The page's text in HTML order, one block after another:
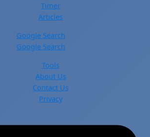
Timer
Articles
Google Search
Google Search
Tools
About Us
Contact Us
Privacy